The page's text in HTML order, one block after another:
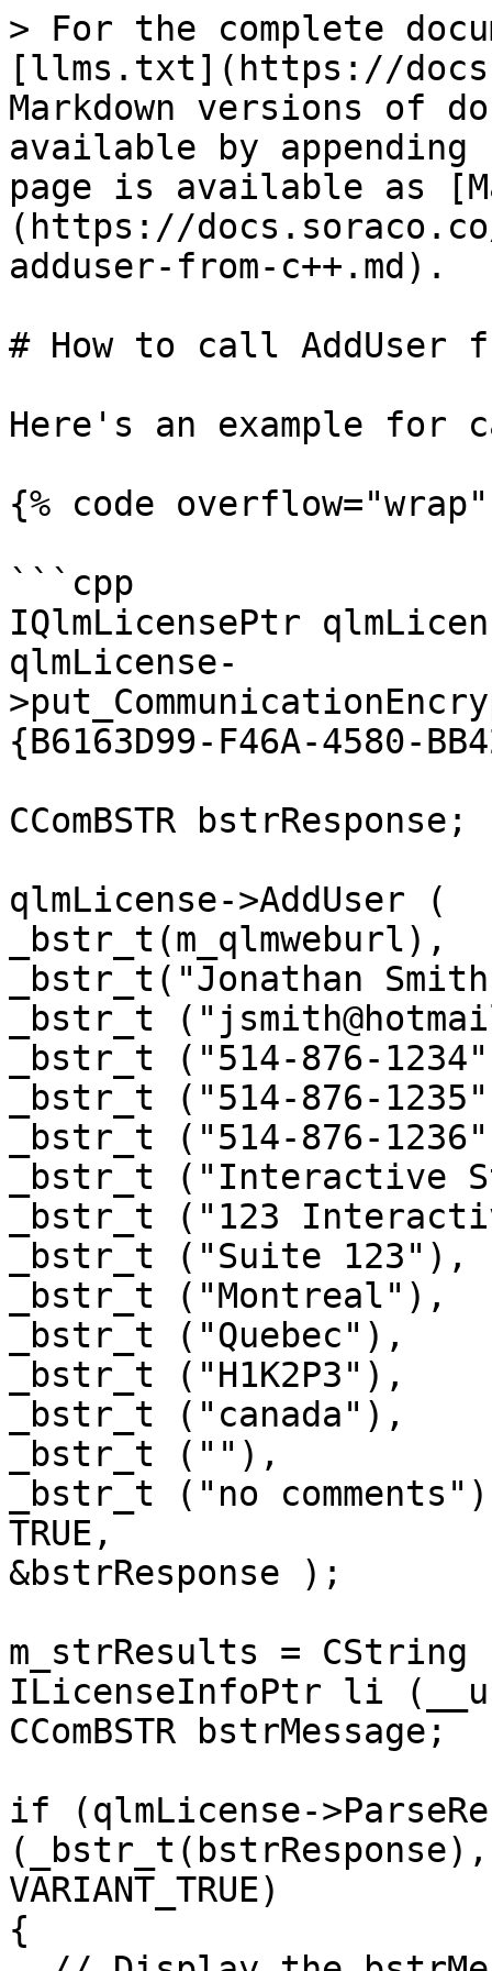
> For the complete
[llms.txt](https://
Markdown versions of
available by
page is available as
(https://
adduser-from-c++.md).
# How to call AddUser
Here's an example for
{% code
```cpp
IQlmLicensePtr
qlmLicense-
{B6163D99-F46A-4580-
CComBSTR bstrResponse;
qlmLicense->AddUser (
_bstr_t(m_qlmweburl),
_bstr_t("Jonathan
_bstr_t
_bstr_t ("514-876-
_bstr_t ("514-876-
_bstr_t ("514-876-
_bstr_t ("Interactive
_bstr_t ("123
_bstr_t ("Suite 123"),
_bstr_t ("Montreal"),
_bstr_t ("Quebec"),
_bstr_t ("H1K2P3"),
_bstr_t ("canada"),
_bstr_t (""),
_bstr_t ("no
TRUE,
&bstrResponse );
m_strResults = CString
ILicenseInfoPtr li
CComBSTR bstrMessage;
if (qlmLicense-
VARIANT_TRUE)
{